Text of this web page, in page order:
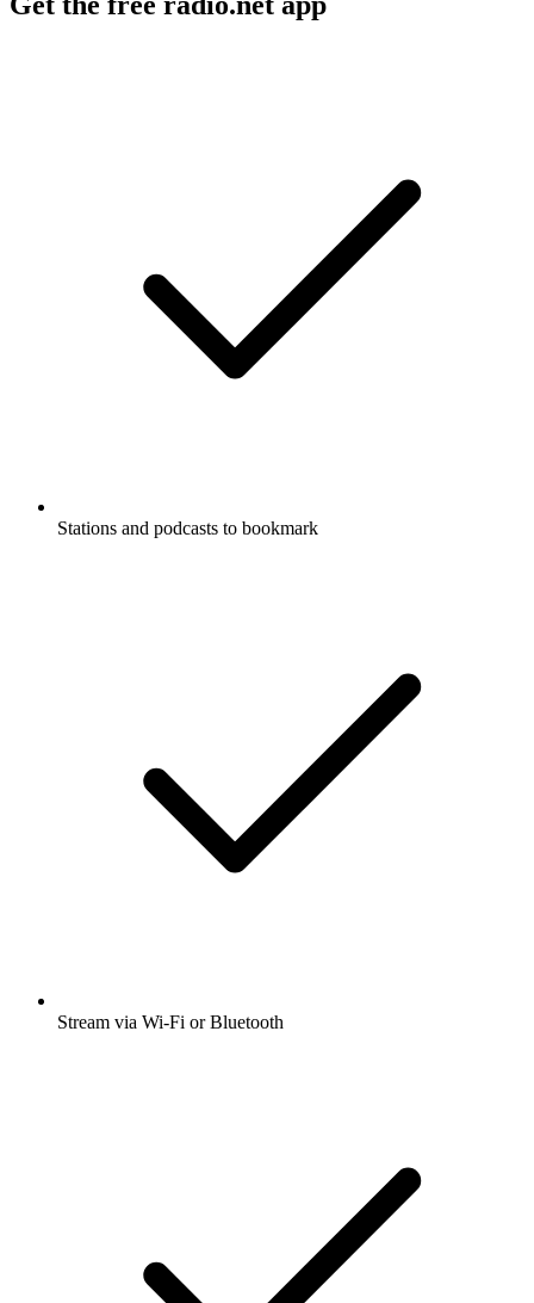
Stations and podcasts to bookmark
Stream via Wi-Fi or Bluetooth